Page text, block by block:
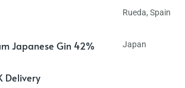
Rueda, Spain
Japanese Gin 42% Japan
Delivery